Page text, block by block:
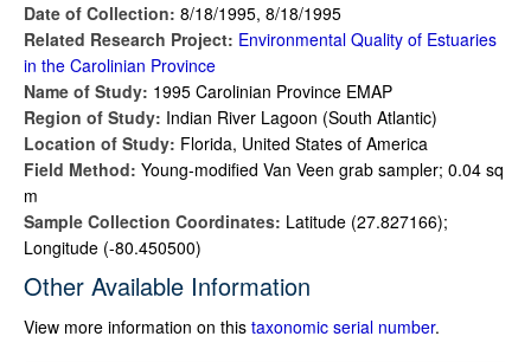
Date of Collection: 8/18/1995, 8/18/1995
Related Research Project: Environmental Quality of Estuaries
in the Carolinian Province
Name of Study: 1995 Carolinian Province EMAP
Region of Study: Indian River Lagoon (South Atlantic)
Location of Study: Florida, United States of America
Field Method: Young-modified Van Veen grab sampler; 0.04 sq
m
Sample Collection Coordinates: Latitude (27.827166);
Longitude (-80.450500)
Other Available Information
View more information on this taxonomic serial number.